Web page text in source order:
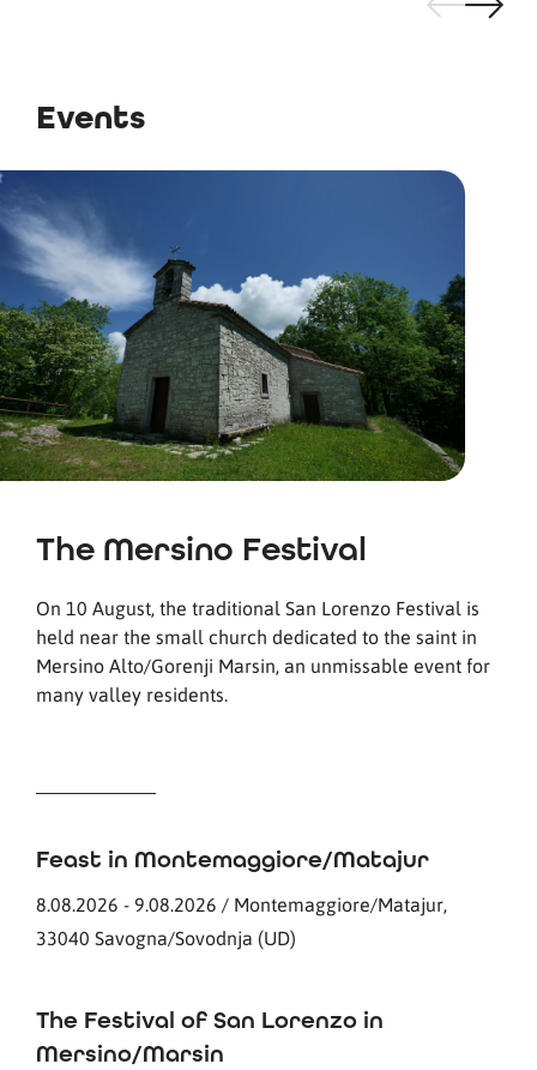
Events
The Mersino Festival
On 10 August, the traditional San Lorenzo Festival is
held near the small church dedicated to the saint in
Mersino Alto/Gorenji Marsin, an unmissable event for
many valley residents.
Feast in Montemaggiore/Matajur
8.08.2026 - 9.08.2026 / Montemaggiore/Matajur,
33040 Savogna/Sovodnja (UD)
The Festival of San Lorenzo in
Mersino/Marsin